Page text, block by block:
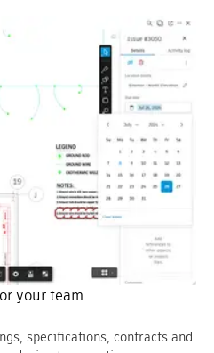
your team
specifications, contracts and